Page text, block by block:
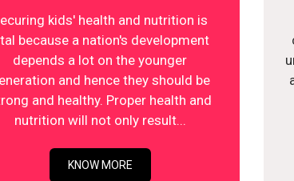
kids' health and nutrition is
because a nation's development
depends a lot on the younger
and hence they should be
and healthy. Proper health and
nutrition will not only result...
KNOW MORE